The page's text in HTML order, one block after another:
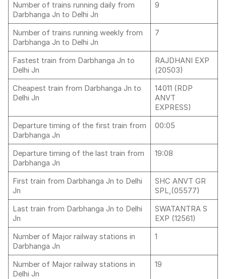
Number of trains running daily from
Darbhanga Jn to Delhi Jn
9
Number of trains running weekly from
Darbhanga Jn to Delhi Jn
7
Fastest train from Darbhanga Jn to
Delhi Jn
RAJDHANI EXP
(20503)
Cheapest train from Darbhanga Jn to
Delhi Jn
14011 (RDP
ANVT
EXPRESS)
Departure timing of the first train from
Darbhanga Jn
00:05
Departure timing of the last train from
Darbhanga Jn
19:08
First train from Darbhanga Jn to Delhi
Jn
SHC ANVT GR
SPL,(05577)
Last train from Darbhanga Jn to Delhi
Jn
SWATANTRA S
EXP (12561)
Number of Major railway stations in
Darbhanga Jn
1
Number of Major railway stations in
Delhi Jn
19